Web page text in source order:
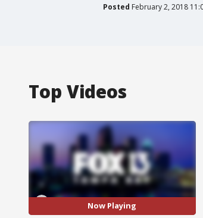
Posted February 2, 2018
Top Videos
Now Playing